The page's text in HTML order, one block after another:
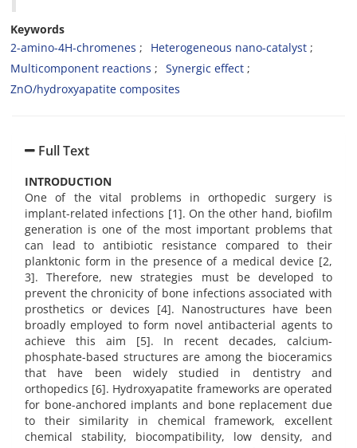
Keywords
2-amino-4H-chromenes
Heterogeneous nano-catalyst
Multicomponent reactions
Synergic effect
ZnO/hydroxyapatite composites
Full Text
INTRODUCTION
One of the vital problems in orthopedic surgery is
implant-related infections [1]. On the other hand, biofilm
generation is one of the most important problems that
can lead to antibiotic resistance compared to their
planktonic form in the presence of a medical device [2,
3]. Therefore, new strategies must be developed to
prevent the chronicity of bone infections associated with
prosthetics or devices [4]. Nanostructures have been
broadly employed to form novel antibacterial agents to
achieve this aim [5]. In recent decades, calcium-
phosphate-based structures are among the bioceramics
that have been widely studied in dentistry and
orthopedics [6]. Hydroxyapatite frameworks are operated
for bone-anchored implants and bone replacement due
to their similarity in chemical framework, excellent
chemical stability, biocompatibility, low density, and